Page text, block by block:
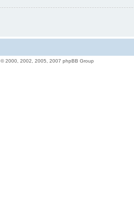
© 2000, 2002, 2005, 2007 phpBB Group